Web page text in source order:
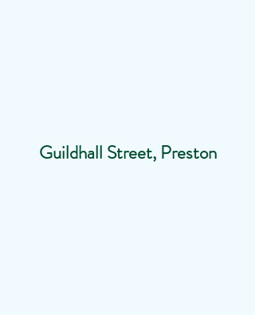
Guildhall Street, Preston